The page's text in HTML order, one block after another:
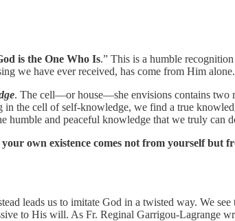
is the One Who Is.” This is a humble
we have ever received, has come from Him
. The cell—or house—she envisions contains two
the cell of self-knowledge, we find a true
and peaceful knowledge that we truly can
own existence comes not from yourself
leads us to imitate God in a twisted way. We
to His will. As Fr. Reginal Garrigou-Lagrange